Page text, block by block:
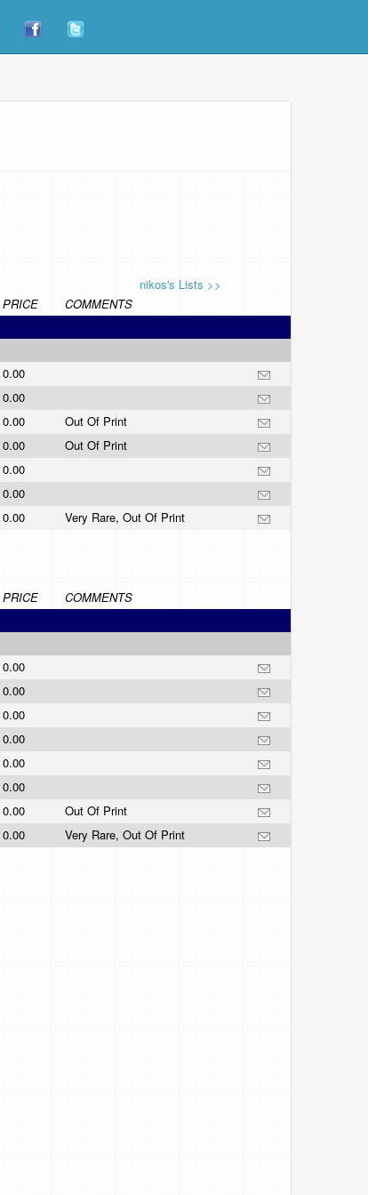
nikos's Lists >>
PRICE COMMENTS
0.00
0.00
0.00
Out Of Print
0.00
Out Of Print
0.00
0.00
0.00
Very Rare, Out Of Print
PRICE COMMENTS
0.00
0.00
0.00
0.00
0.00
0.00
0.00
Out Of Print
0.00
Very Rare, Out Of Print